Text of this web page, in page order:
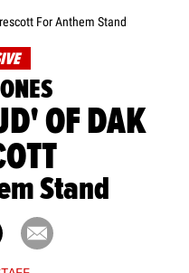
For Anthem Stand
OF DAK
Stand